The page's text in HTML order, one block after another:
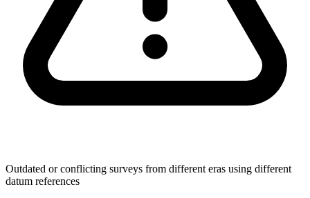
Outdated or conflicting surveys from different eras using different
datum references